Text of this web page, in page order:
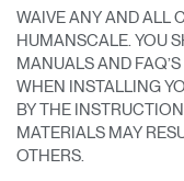
WAIVE ANY AND ALL
HUMANSCALE. YOU
MANUALS AND
WHEN INSTALLING
BY THE
MATERIALS MAY
OTHERS.